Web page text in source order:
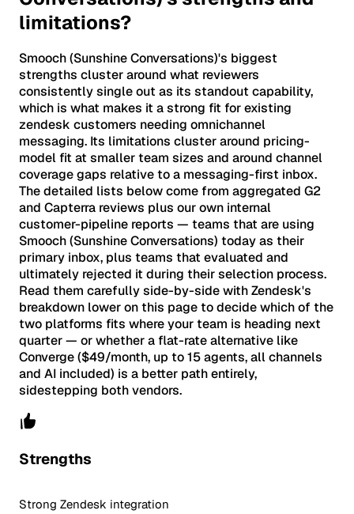
limitations?
Smooch (Sunshine Conversations)'s biggest
strengths cluster around what reviewers
consistently single out as its standout capability,
which is what makes it a strong fit for existing
zendesk customers needing omnichannel
messaging. Its limitations cluster around pricing-
model fit at smaller team sizes and around channel
coverage gaps relative to a messaging-first inbox.
The detailed lists below come from aggregated G2
and Capterra reviews plus our own internal
customer-pipeline reports — teams that are using
Smooch (Sunshine Conversations) today as their
primary inbox, plus teams that evaluated and
ultimately rejected it during their selection process.
Read them carefully side-by-side with Zendesk's
breakdown lower on this page to decide which of the
two platforms fits where your team is heading next
quarter — or whether a flat-rate alternative like
Converge ($49/month, up to 15 agents, all channels
and AI included) is a better path entirely,
sidestepping both vendors.
Strengths
Strong Zendesk integration